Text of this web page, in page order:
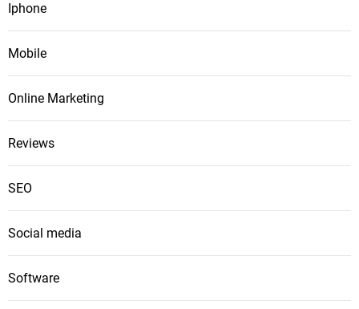
Iphone
Mobile
Online Marketing
Reviews
SEO
Social media
Software